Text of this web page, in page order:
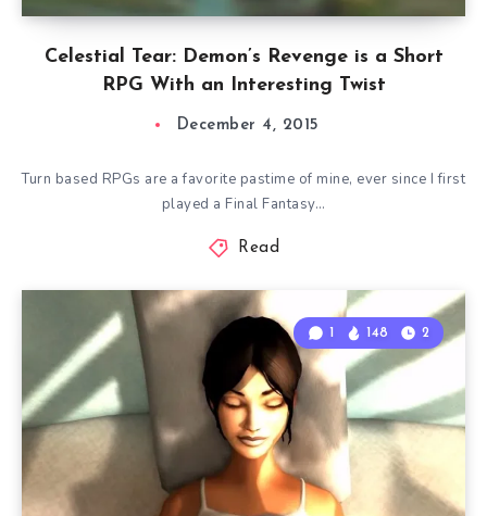
Celestial Tear: Demon’s Revenge is a Short
RPG With an Interesting Twist
December 4, 2015
Turn based RPGs are a favorite pastime of mine, ever since I first
played a Final Fantasy…
Read
1 148 2